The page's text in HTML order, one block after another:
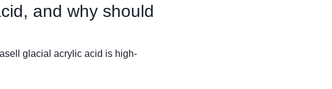
and why should
glacial acrylic acid is high-